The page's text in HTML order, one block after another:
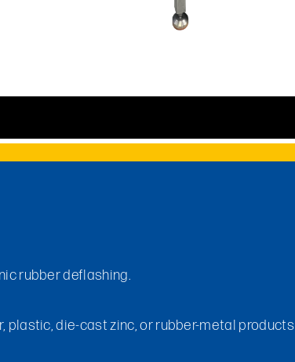
rubber deflashing.
plastic, die-cast zinc, or rubber-metal products